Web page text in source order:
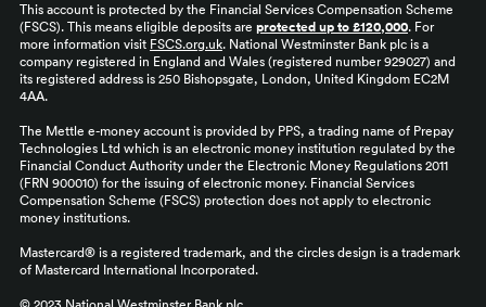
This account is protected by the Financial Services Compensation Scheme
(FSCS). This means eligible deposits are protected up to £120,000. For
more information visit FSCS.org.uk. National Westminster Bank plc is a
company registered in England and Wales (registered number 929027) and
its registered address is 250 Bishopsgate, London, United Kingdom EC2M
4AA.
The Mettle e-money account is provided by PPS, a trading name of Prepay
Technologies Ltd which is an electronic money institution regulated by the
Financial Conduct Authority under the Electronic Money Regulations 2011
(FRN 900010) for the issuing of electronic money. Financial Services
Compensation Scheme (FSCS) protection does not apply to electronic
money institutions.
Mastercard® is a registered trademark, and the circles design is a trademark
of Mastercard International Incorporated.